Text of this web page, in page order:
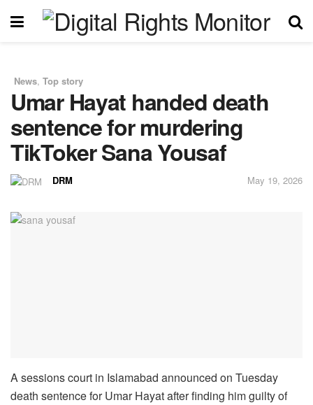
News, Top story
Umar Hayat handed death
sentence for murdering
TikToker Sana Yousaf
DRM May 19, 2026
A sessions court in Islamabad announced on Tuesday
death sentence for Umar Hayat after finding him guilty of